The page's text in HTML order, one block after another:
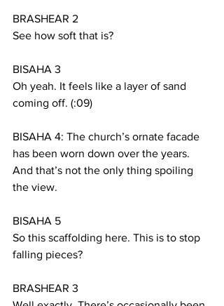
BRASHEAR 2
See how soft that is?
BISAHA 3
Oh yeah. It feels like a layer of sand
coming off. (:09)
BISAHA 4: The church’s ornate facade
has been worn down over the years.
And that’s not the only thing spoiling
the view.
BISAHA 5
So this scaffolding here. This is to stop
falling pieces?
BRASHEAR 3